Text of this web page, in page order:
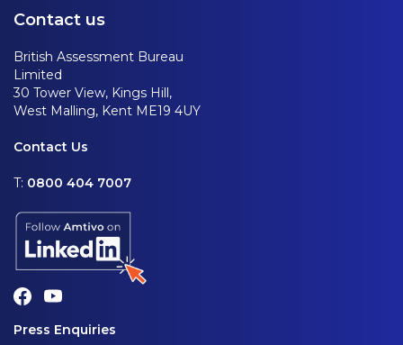
Contact us
British Assessment Bureau
Limited
30 Tower View, Kings Hill,
West Malling, Kent ME19 4UY
Contact Us
T: 0800 404 7007
Press Enquiries